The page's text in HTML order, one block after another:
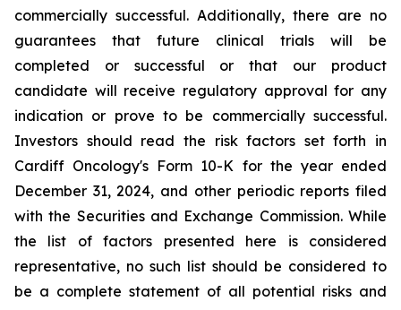
commercially successful. Additionally, there are no
guarantees that future clinical trials will be
completed or successful or that our product
candidate will receive regulatory approval for any
indication or prove to be commercially successful.
Investors should read the risk factors set forth in
Cardiff Oncology's Form 10-K for the year ended
December 31, 2024, and other periodic reports filed
with the Securities and Exchange Commission. While
the list of factors presented here is considered
representative, no such list should be considered to
be a complete statement of all potential risks and